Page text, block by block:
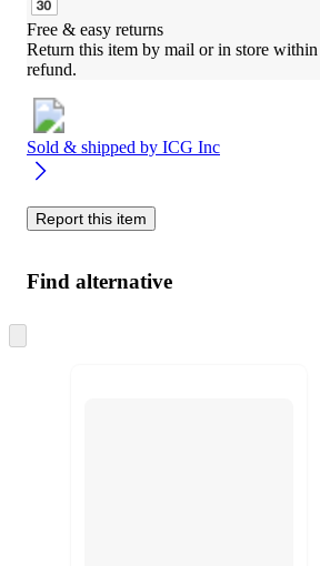
Free & easy returns
Return this item by mail or in store
refund.
Sold & shipped by ICG Inc
Report this item
Find alternative
to